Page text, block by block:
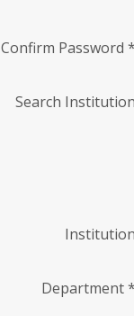
Confirm Password *
Search Institution
Institution
Department*